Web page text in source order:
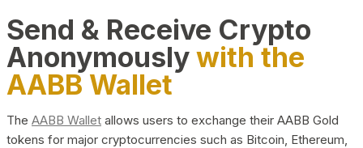
Send & Receive Crypto
Anonymouslywith the
AABB Wallet
The AABB Wallet allows users to exchange their AABB Gold
tokens for major cryptocurrencies such as Bitcoin, Ethereum,